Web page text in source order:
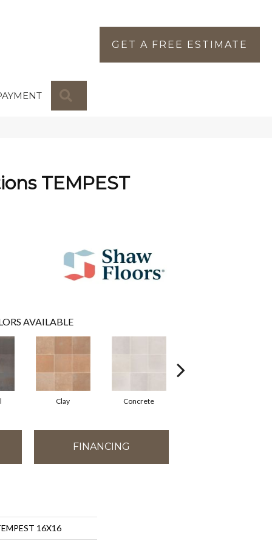
GET A FREE ESTIMATE
TEMPEST
AVAILABLE
Clay Concrete
FINANCING
16X16